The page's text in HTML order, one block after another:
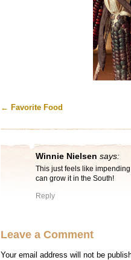
← Favorite Food
Winnie Nielsen says:
This just feels like
can grow it in the South!
Reply
Leave a Comment
Your email address will not be